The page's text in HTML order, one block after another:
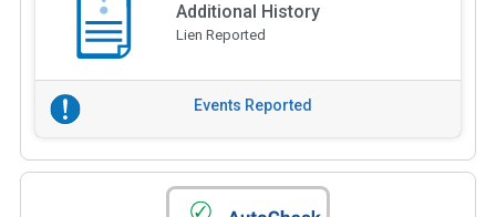
Additional History
Lien Reported
Events Reported